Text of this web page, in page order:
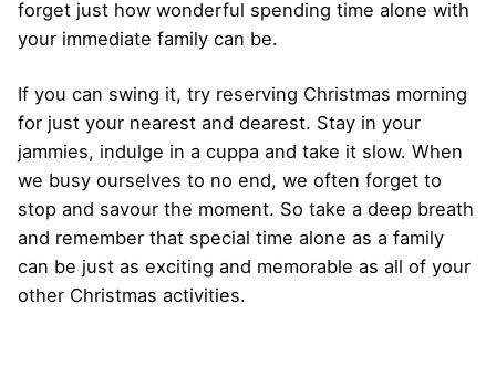
forget just how wonderful spending time alone with
your immediate family can be.
If you can swing it, try reserving Christmas morning
for just your nearest and dearest. Stay in your
jammies, indulge in a cuppa and take it slow. When
we busy ourselves to no end, we often forget to
stop and savour the moment. So take a deep breath
and remember that special time alone as a family
can be just as exciting and memorable as all of your
other Christmas activities.